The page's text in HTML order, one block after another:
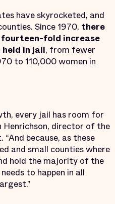
have skyrocketed, and
Since 1970, there
fourteen-fold increase
in jail, from fewer
to 110,000 women in
every jail has room for
Henrichson, director of the
because, as these
and small counties where
hold the majority of the
to happen in all